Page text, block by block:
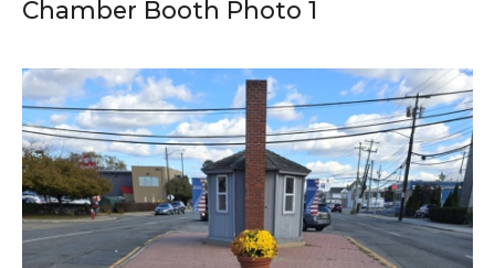
Chamber Booth Photo 1